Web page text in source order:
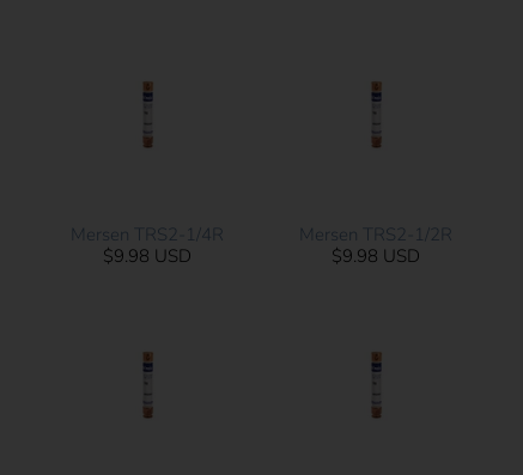
Mersen TRS2-1/4R
$9.98 USD
Mersen TRS2-1/2R
$9.98 USD